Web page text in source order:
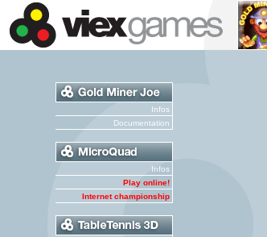
Infos
Documentation
Infos
Play online!
Internet championship